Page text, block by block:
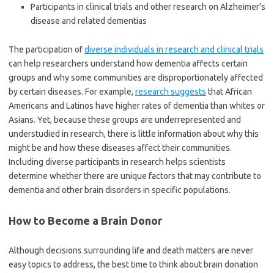
Participants in clinical trials and other research on Alzheimer’s
disease and related dementias
The participation ofdiverse individuals in research and clinical trials
can help researchers understand how dementia affects certain
groups and why some communities are disproportionately affected
by certain diseases. For example, research suggests that African
Americans and Latinos have higher rates of dementia than whites or
Asians. Yet, because these groups are underrepresented and
understudied in research, there is little information about why this
might be and how these diseases affect their communities.
Including diverse participants in research helps scientists
determine whether there are unique factors that may contribute to
dementia and other brain disorders in specific populations.
How to Become a Brain Donor
Although decisions surrounding life and death matters are never
easy topics to address, the best time to think about brain donation